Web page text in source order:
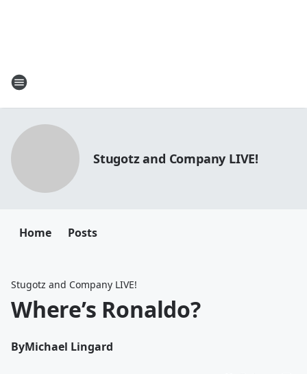
Stugotz and Company LIVE!
Home Posts
Stugotz and Company LIVE!
Where’s Ronaldo?
ByMichael Lingard